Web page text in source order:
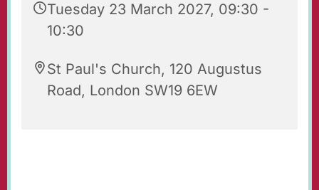
Tuesday 23 March 2027, 09:30 -
10:30
St Paul's Church, 120 Augustus
Road, London SW19 6EW